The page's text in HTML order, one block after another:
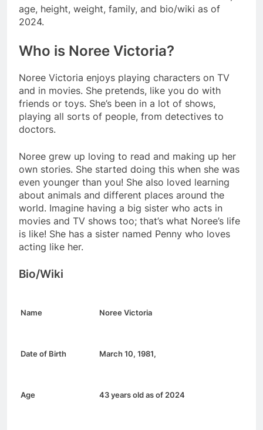
age, height, weight, family, and bio/wiki as of
2024.
Who is Noree Victoria?
Noree Victoria enjoys playing characters on TV
and in movies. She pretends, like you do with
friends or toys. She’s been in a lot of shows,
playing all sorts of people, from detectives to
doctors.
Noree grew up loving to read and making up her
own stories. She started doing this when she was
even younger than you! She also loved learning
about animals and different places around the
world. Imagine having a big sister who acts in
movies and TV shows too; that’s what Noree’s life
is like! She has a sister named Penny who loves
acting like her.
Bio/Wiki
Name Noree Victoria
Date of Birth March 10, 1981,
Age 43 years old as of 2024